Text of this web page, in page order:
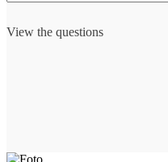
View the questions